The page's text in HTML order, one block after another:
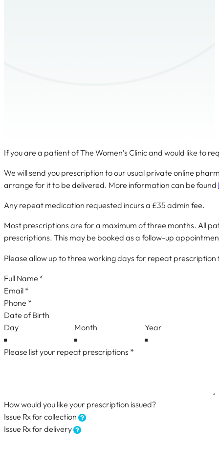
If you are a patient of The Women’s Clinic and would like to
We will send you prescription to our usual private online
arrange for it to be delivered. More information can be found
Any repeat medication requested incurs a £35 admin fee.
Most prescriptions are for a maximum of three months. All
prescriptions. This may be booked as a follow-up
Please allow up to three working days for repeat prescription
Repeat Prescription Request
Date of Birth
How would you like your prescription issued?
Issue Rx for collection
Issue Rx for delivery